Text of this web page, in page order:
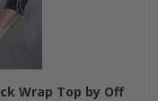
Wrap Top by Off